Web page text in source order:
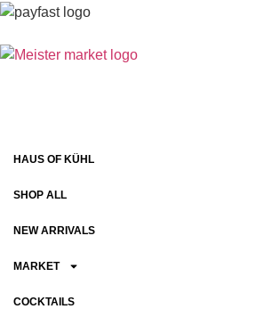
HAUS OF KÜHL
SHOP ALL
NEW ARRIVALS
MARKET
COCKTAILS